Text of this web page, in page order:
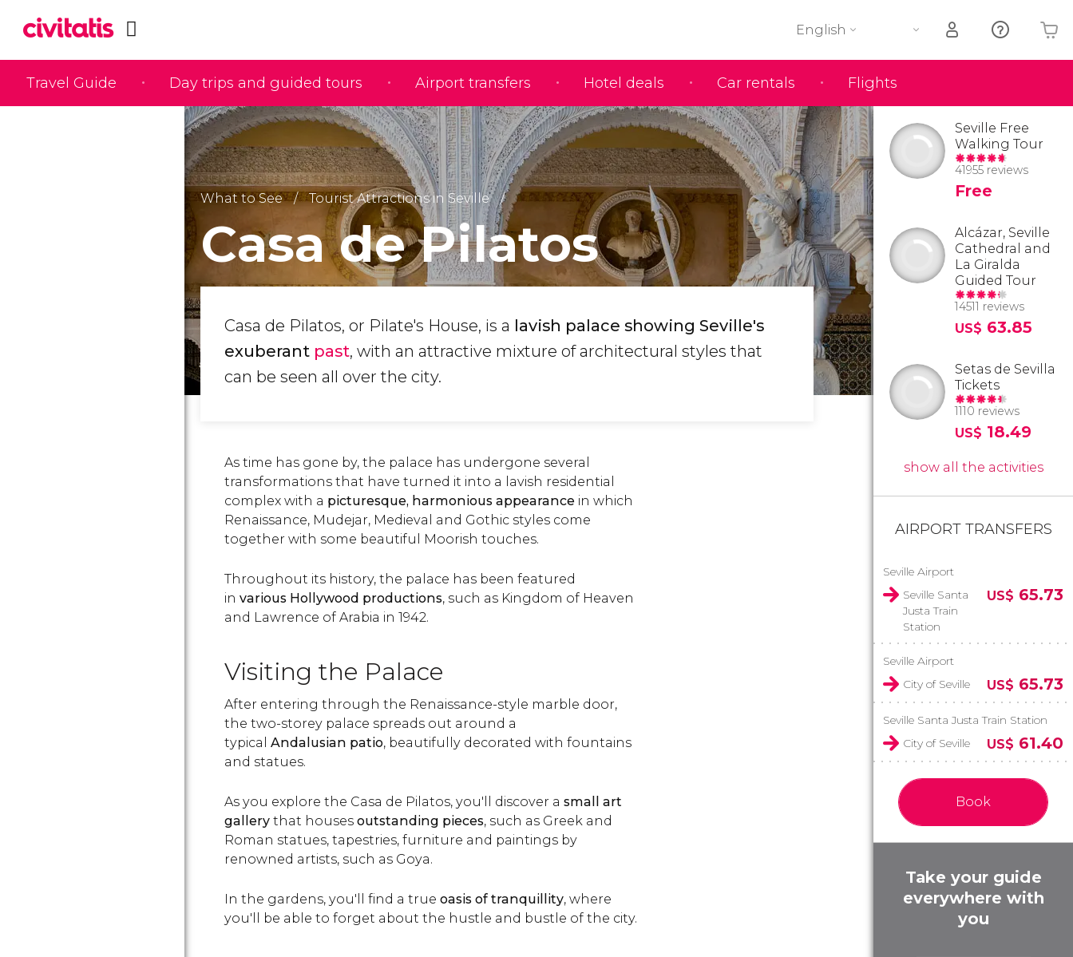
Travel Guide Day trips and guided tours Airport transfers Hotel deals Car rentals Flights
English
Your shopping basket is empty
What to See Tourist Attractions in Seville
Casa de Pilatos
Casa de Pilatos, or Pilate's House, is a lavish palace showing Seville's
exuberant past, with an attractive mixture of architectural styles that
can be seen all over the city.
As time has gone by, the palace has undergone several
transformations that have turned it into a lavish residential
complex with a picturesque, harmonious appearance in which
Renaissance, Mudejar, Medieval and Gothic styles come
together with some beautiful Moorish touches.
Throughout its history, the palace has been featured
in various Hollywood productions, such as Kingdom of Heaven
and Lawrence of Arabia in 1942.
Visiting the Palace
After entering through the Renaissance-style marble door,
the two-storey palace spreads out around a
typical Andalusian patio, beautifully decorated with fountains
and statues.
As you explore the Casa de Pilatos, you'll discover a small art
gallery that houses outstanding pieces, such as Greek and
Roman statues, tapestries, furniture and paintings by
renowned artists, such as Goya.
In the gardens, you'll find a true oasis of tranquillity, where
you'll be able to forget about the hustle and bustle of the city.
Seville Free
Walking Tour
41955 reviews
Free
Alcázar, Seville
Cathedral and
La Giralda
Guided Tour
14511 reviews
US$ 63.85
Setas de Sevilla
Tickets
1110 reviews
US$ 18.49
show all the activities
AIRPORT TRANSFERS
Seville Airport
Seville Santa
Justa Train
Station
US$ 65.73
Seville Airport
City of Seville
US$ 65.73
Seville Santa Justa Train Station
City of Seville
US$ 61.40
Book
Take your guide
everywhere with
you